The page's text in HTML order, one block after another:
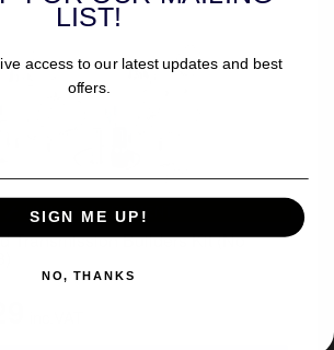
UNIVERSAL FITMENT
Transmission Builders Kit (No
LIST!
access to our latest updates and best
offers.
SIGN ME UP!
NO, THANKS